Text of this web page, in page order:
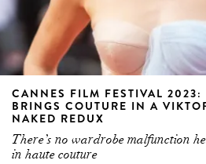
CANNES FILM FESTIVAL 2023:
BRINGS COUTURE IN A
NAKED REDUX
There’s no wardrobe malfunction
in haute couture